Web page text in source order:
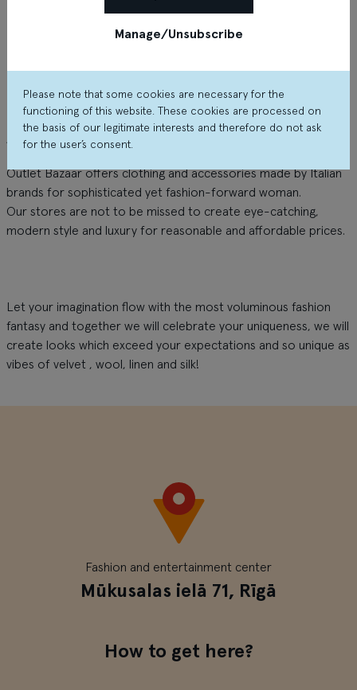
About the shop
Outlet Bazaar offers clothing and accessories made by Italian
brands for sophisticated yet fashion-forward woman.
Our stores are not to be missed to create eye-catching,
modern style and luxury for reasonable and affordable prices.
Let your imagination flow with the most voluminous fashion
fantasy and together we will celebrate your uniqueness, we will
create looks which exceed your expectations and so unique as
vibes of velvet , wool, linen and silk!
Fashion and entertainment center
Mūkusalas ielā 71, Rīgā
How to get here?
Manage/Unsubscribe
Please note that some cookies are necessary for the
functioning of this website. These cookies are processed on
the basis of our legitimate interests and therefore do not ask
for the user’s consent.